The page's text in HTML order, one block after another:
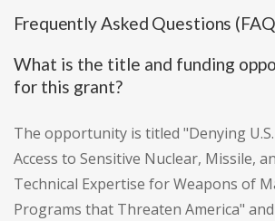
Frequently Asked Questions
What is the title and funding
for this grant?
The opportunity is titled "Denying
Access to Sensitive Nuclear, Missile,
Technical Expertise for Weapons of
Programs that Threaten America"